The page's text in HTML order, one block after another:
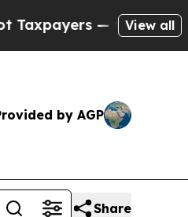
— the Chance to Cash
View all
by AGP
Share